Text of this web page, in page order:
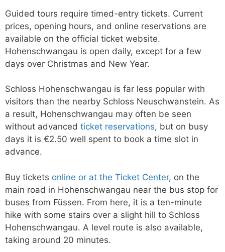
Guided tours require timed-entry tickets. Current
prices, opening hours, and online reservations are
available on the official ticket website.
Hohenschwangau is open daily, except for a few
days over Christmas and New Year.
Schloss Hohenschwangau is far less popular with
visitors than the nearby Schloss Neuschwanstein. As
a result, Hohenschwangau may often be seen
without advanced ticket reservations, but on busy
days it is €2.50 well spent to book a time slot in
advance.
Buy tickets online or at the Ticket Center, on the
main road in Hohenschwangau near the bus stop for
buses from Füssen. From here, it is a ten-minute
hike with some stairs over a slight hill to Schloss
Hohenschwangau. A level route is also available,
taking around 20 minutes.